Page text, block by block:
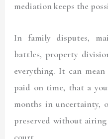
mediation keeps the
In family disputes,
battles, property
everything. It can
paid on time, that a
months in uncertainty,
preserved without
court.